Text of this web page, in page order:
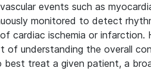
events such as
monitored to detect
cardiac ischemia or infarction.
of understanding the overall
treat a given patient, a